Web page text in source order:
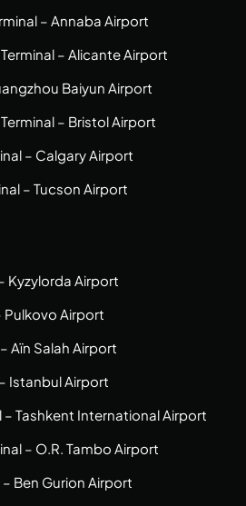
– Annaba Airport
– Alicante Airport
Baiyun Airport
– Bristol Airport
– Calgary Airport
– Tucson Airport
Kyzylorda Airport
Pulkovo Airport
Aïn Salah Airport
Istanbul Airport
– Tashkent International Airport
– O.R. Tambo Airport
– Ben Gurion Airport